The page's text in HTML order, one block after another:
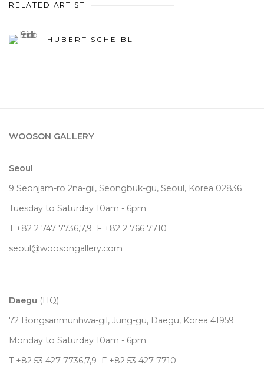
RELATED ARTIST
HUBERT SCHEIBL
WOOSON GALLERY
Seoul
9 Seonjam-ro 2na-gil, Seongbuk-gu, Seoul, Korea 02836
Tuesday to Saturday 10am - 6pm
T +82 2 747 7736,7,9 F +82 2 766 7710
seoul@woosongallery.com
Daegu (HQ)
72 Bongsanmunhwa-gil, Jung-gu, Daegu, Korea 41959
Monday to Saturday 10am - 6pm
T +82 53 427 7736,7,9 F +82 53 427 7710